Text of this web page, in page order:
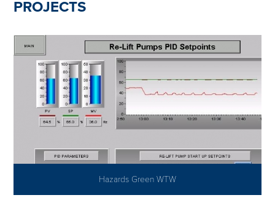
PROJECTS
Hazards Green WTW